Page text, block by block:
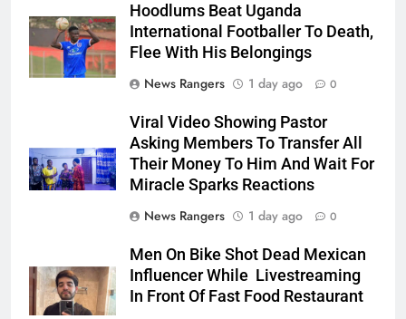
Hoodlums Beat Uganda
International Footballer To Death,
Flee With His Belongings
News Rangers
1 day ago 0
Viral Video Showing Pastor
Asking Members To Transfer All
Their Money To Him And Wait For
Miracle Sparks Reactions
News Rangers
1 day ago 0
Men On Bike Shot Dead Mexican
Influencer While Livestreaming
In Front Of Fast Food Restaurant